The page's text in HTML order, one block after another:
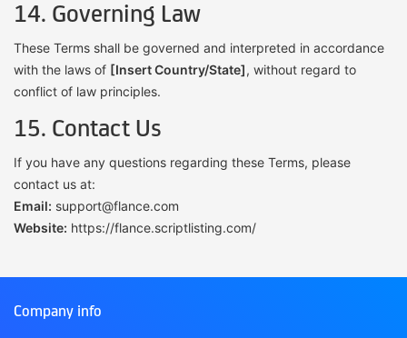
14. Governing Law
These Terms shall be governed and interpreted in accordance
with the laws of [Insert Country/State], without regard to
conflict of law principles.
15. Contact Us
If you have any questions regarding these Terms, please
contact us at:
Email: support@flance.com
Website: https://flance.scriptlisting.com/
Company info